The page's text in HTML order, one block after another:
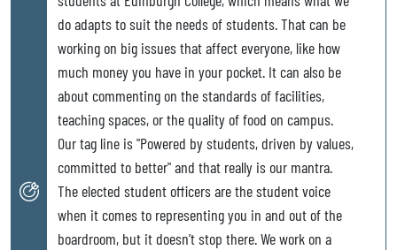
do adapts to suit the needs of students. That can be
working on big issues that affect everyone, like how
much money you have in your pocket. It can also be
about commenting on the standards of facilities,
teaching spaces, or the quality of food on campus.
Our tag line is "Powered by students, driven by values,
committed to better" and that really is our mantra.
The elected student officers are the student voice
when it comes to representing you in and out of the
boardroom, but it doesn’t stop there. We work on a